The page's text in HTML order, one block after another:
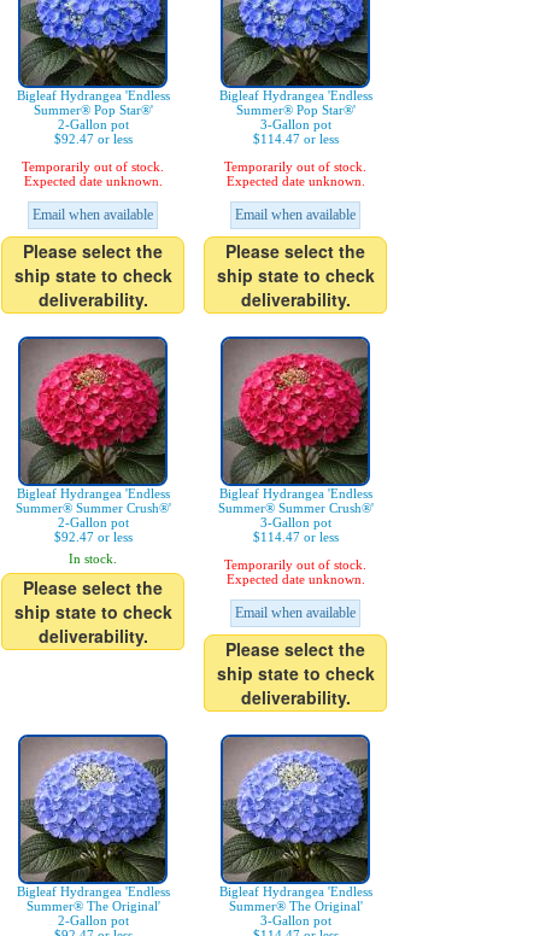
Bigleaf Hydrangea 'Endless
Summer® Pop Star®'
2-Gallon pot
$92.47 or less
Temporarily out of stock.
Expected date unknown.
Email when available
Please select the
ship state to check
deliverability.
Bigleaf Hydrangea 'Endless
Summer® Pop Star®'
3-Gallon pot
$114.47 or less
Temporarily out of stock.
Expected date unknown.
Email when available
Please select the
ship state to check
deliverability.
Bigleaf Hydrangea 'Endless
Summer® Summer Crush®'
2-Gallon pot
$92.47 or less
In stock.
Please select the
ship state to check
deliverability.
Bigleaf Hydrangea 'Endless
Summer® Summer Crush®'
3-Gallon pot
$114.47 or less
Temporarily out of stock.
Expected date unknown.
Email when available
Please select the
ship state to check
deliverability.
Bigleaf Hydrangea 'Endless
Summer® The Original'
2-Gallon pot
Bigleaf Hydrangea 'Endless
Summer® The Original'
3-Gallon pot